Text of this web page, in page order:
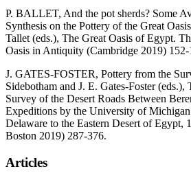
P. BALLET, And the pot sherds? Some
Synthesis on the Pottery of the Great
Tallet (eds.), The Great Oasis of Egypt.
Oasis in Antiquity (Cambridge 2019) 152-
J. GATES-FOSTER, Pottery from the
Sidebotham and J. E. Gates-Foster
Survey of the Desert Roads Between
Expeditions by the University of
Delaware to the Eastern Desert of Egypt,
Boston 2019) 287-376.
Articles